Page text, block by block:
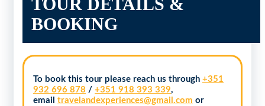
BOOKING
To book this tour please reach us through +351
932 696 878 / +351 918 393 339,
email travelandexperiences@gmail.com or